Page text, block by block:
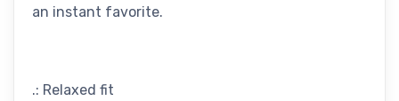
an instant favorite.
.: Relaxed fit